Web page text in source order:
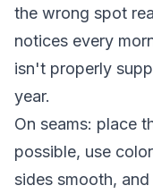
the wrong spot
notices every
isn't properly
year.
On seams: place
possible, use
sides smooth,